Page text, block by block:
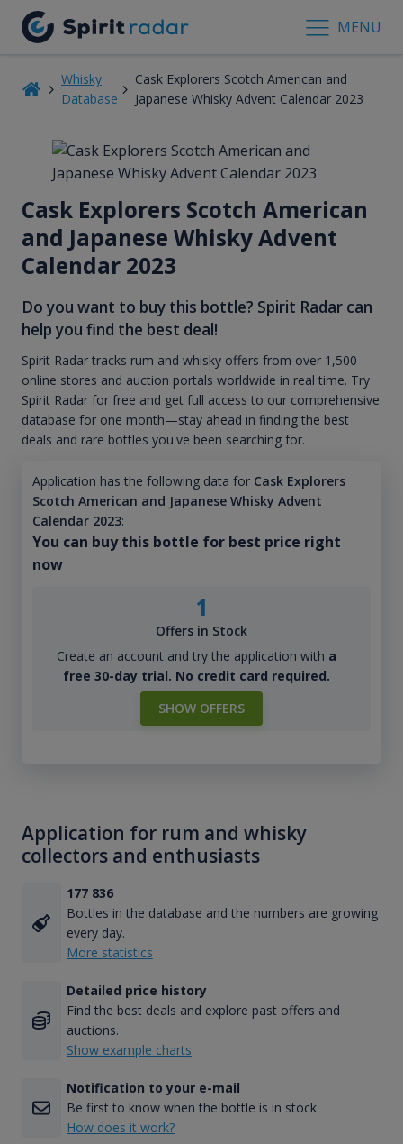
MENU
Whisky
Database
Cask Explorers Scotch American and
Japanese Whisky Advent Calendar 2023
Cask Explorers Scotch American
and Japanese Whisky Advent
Calendar 2023
Do you want to buy this bottle? Spirit Radar can
help you find the best deal!
Spirit Radar tracks rum and whisky offers from over 1,500
online stores and auction portals worldwide in real time. Try
Spirit Radar for free and get full access to our comprehensive
database for one month—stay ahead in finding the best
deals and rare bottles you've been searching for.
Application has the following data for Cask Explorers
Scotch American and Japanese Whisky Advent
Calendar 2023:
You can buy this bottle for best price right
now
1
Offers in Stock
Create an account and try the application with a
free 30-day trial. No credit card required.
SHOW OFFERS
Application for rum and whisky
collectors and enthusiasts
177 836
Bottles in the database and the numbers are growing
every day.
More statistics
Detailed price history
Find the best deals and explore past offers and
auctions.
Show example charts
Notification to your e-mail
Be first to know when the bottle is in stock.
How does it work?